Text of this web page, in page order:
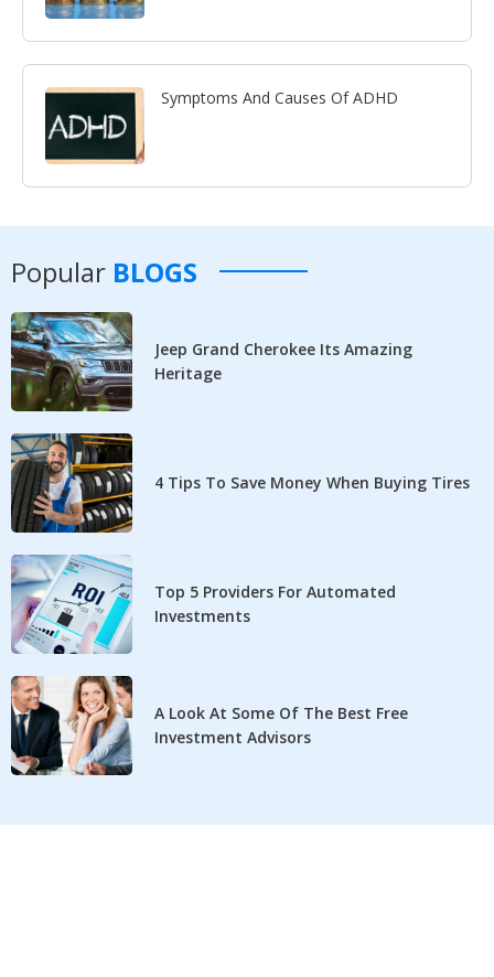
Symptoms And Causes Of ADHD
Popular BLOGS
Jeep Grand Cherokee Its Amazing
Heritage
4 Tips To Save Money When Buying Tires
Top 5 Providers For Automated
Investments
A Look At Some Of The Best Free
Investment Advisors